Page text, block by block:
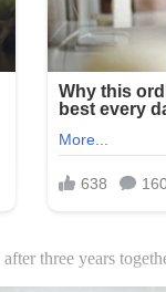
three years